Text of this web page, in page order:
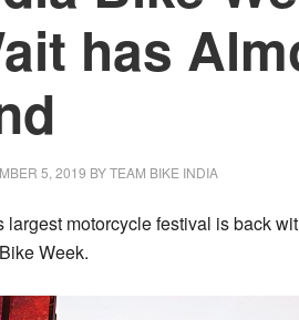
has
5, 2019 BYTEAM BIKE INDIA
largest motorcycle festival is back
Week.